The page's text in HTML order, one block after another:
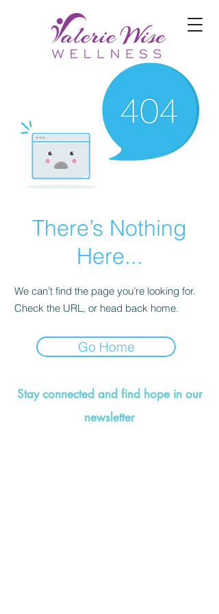
There’s Nothing
Here...
We can’t find the page you’re looking for.
Check the URL, or head back home.
Go Home
Stay connected and find hope in our
newsletter